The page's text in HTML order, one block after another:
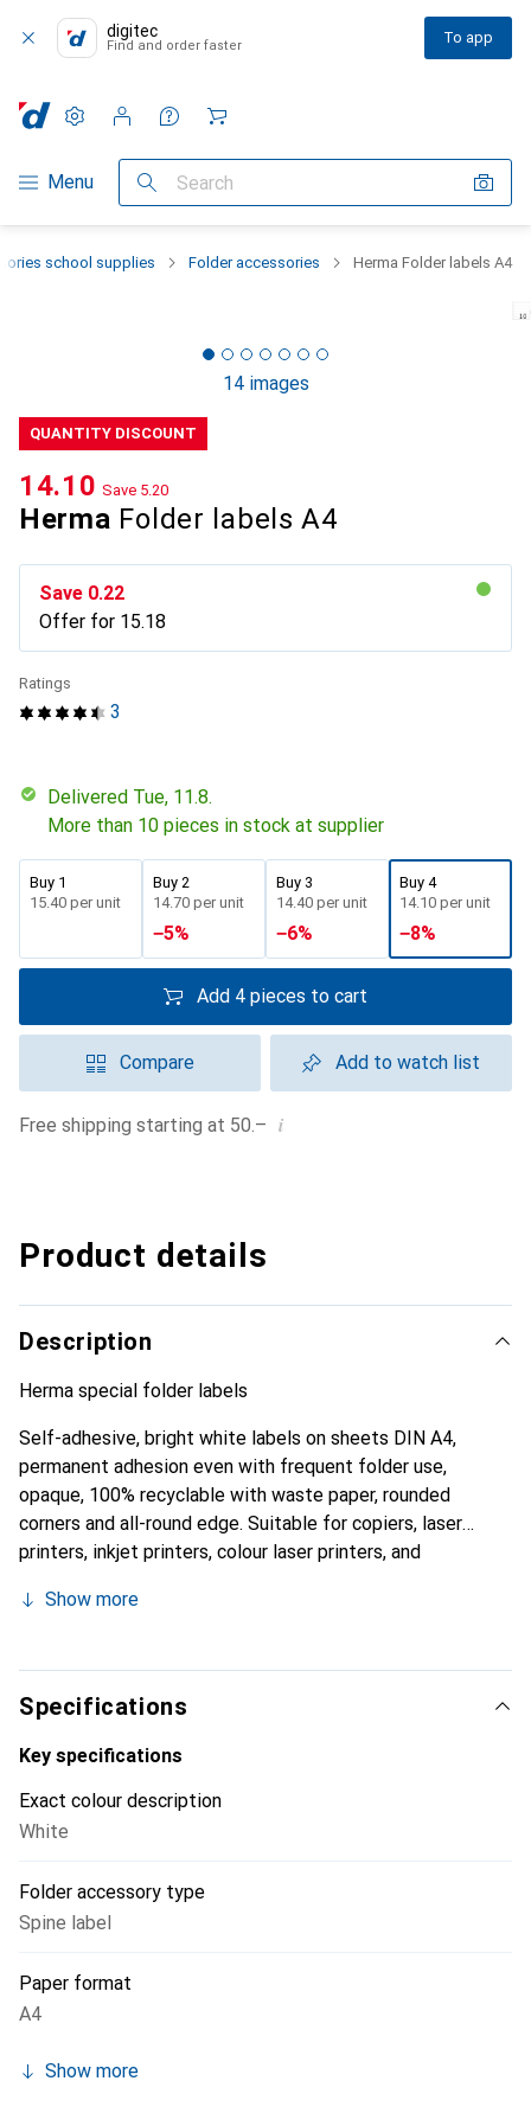
digitec
Find and order faster To app
Category Navigation
Menu Search
Settings
Customer account
Comparison lists
Watch lists
Cart
school supplies Folder accessories Herma Folder labels A4
14 images
QUANTITY DISCOUNT
Herma Folder labels A4
CHF
14.10 Save CHF
5.20
Save CHF
0.22
Offer for CHF
15.18
3
Ratings
Delivered Tue, 11.8.
More than 10 pieces in stock at supplier
Buy 1
CHF
15.40 per unit
Buy 2
CHF
14.70 per unit
−5%
Buy 3
CHF
14.40 per unit
−6%
Buy 4
CHF
14.10 per unit
−8%
Add 4 pieces to cart
Compare Add to watch list
Free shipping starting at 50.– i
Product details
Description
Herma special folder labels
Self-adhesive, bright white labels on sheets DIN A4,
permanent adhesion even with frequent folder use,
opaque, 100% recyclable with waste paper, rounded
corners and all-round edge. Suitable for copiers, laser
printers, inkjet printers, colour laser printers, and
Show more
Specifications
Key specifications
Exact colour description
White
Folder accessory type
Spine label
Paper format
A4
Show more